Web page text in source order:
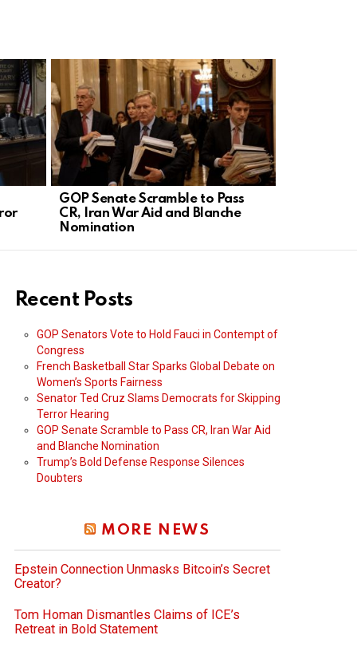
GOP Senate Scramble to Pass
CR, Iran War Aid and Blanche
Nomination
Recent Posts
GOP Senators Vote to Hold Fauci in Contempt of
Congress
French Basketball Star Sparks Global Debate on
Women’s Sports Fairness
Senator Ted Cruz Slams Democrats for Skipping
Terror Hearing
GOP Senate Scramble to Pass CR, Iran War Aid
and Blanche Nomination
Trump’s Bold Defense Response Silences
Doubters
MORE NEWS
Epstein Connection Unmasks Bitcoin’s Secret
Creator?
Tom Homan Dismantles Claims of ICE’s
Retreat in Bold Statement